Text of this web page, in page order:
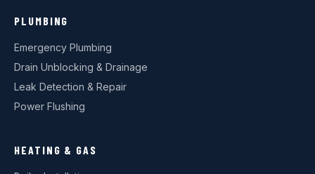
PLUMBING
Emergency Plumbing
Drain Unblocking & Drainage
Leak Detection & Repair
Power Flushing
HEATING & GAS